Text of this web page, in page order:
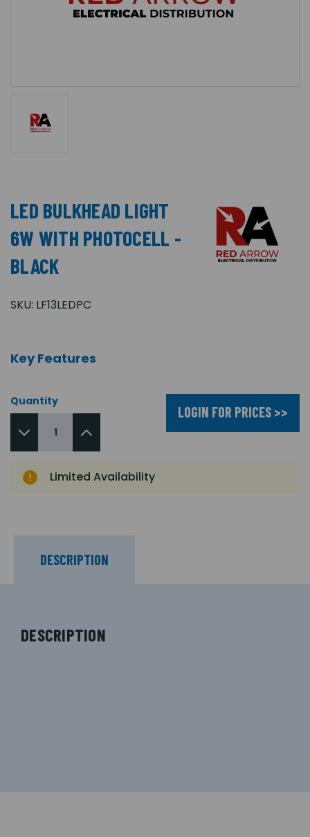
LED BULKHEAD LIGHT
6W WITH PHOTOCELL -
BLACK
SKU: LF13LEDPC
Key Features
Quantity
LOGIN FOR PRICES >>
Limited Availability
DESCRIPTION
DESCRIPTION